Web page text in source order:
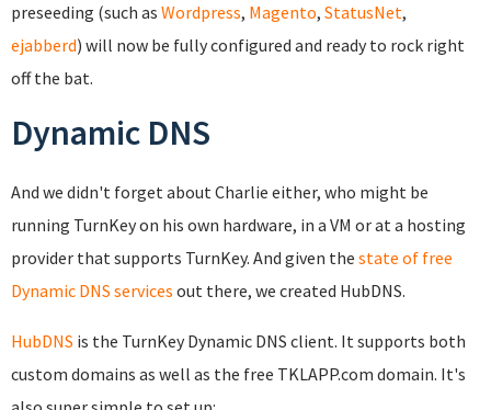
preseeding (such as Wordpress, Magento, StatusNet,
ejabberd) will now be fully configured and ready to rock right
off the bat.
Dynamic DNS
And we didn't forget about Charlie either, who might be
running TurnKey on his own hardware, in a VM or at a hosting
provider that supports TurnKey. And given the state of free
Dynamic DNS services out there, we created HubDNS.
HubDNS is the TurnKey Dynamic DNS client. It supports both
custom domains as well as the free TKLAPP.com domain. It's